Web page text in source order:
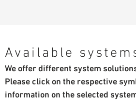
Available
We offer different system
Please click on the respective
information on the selected